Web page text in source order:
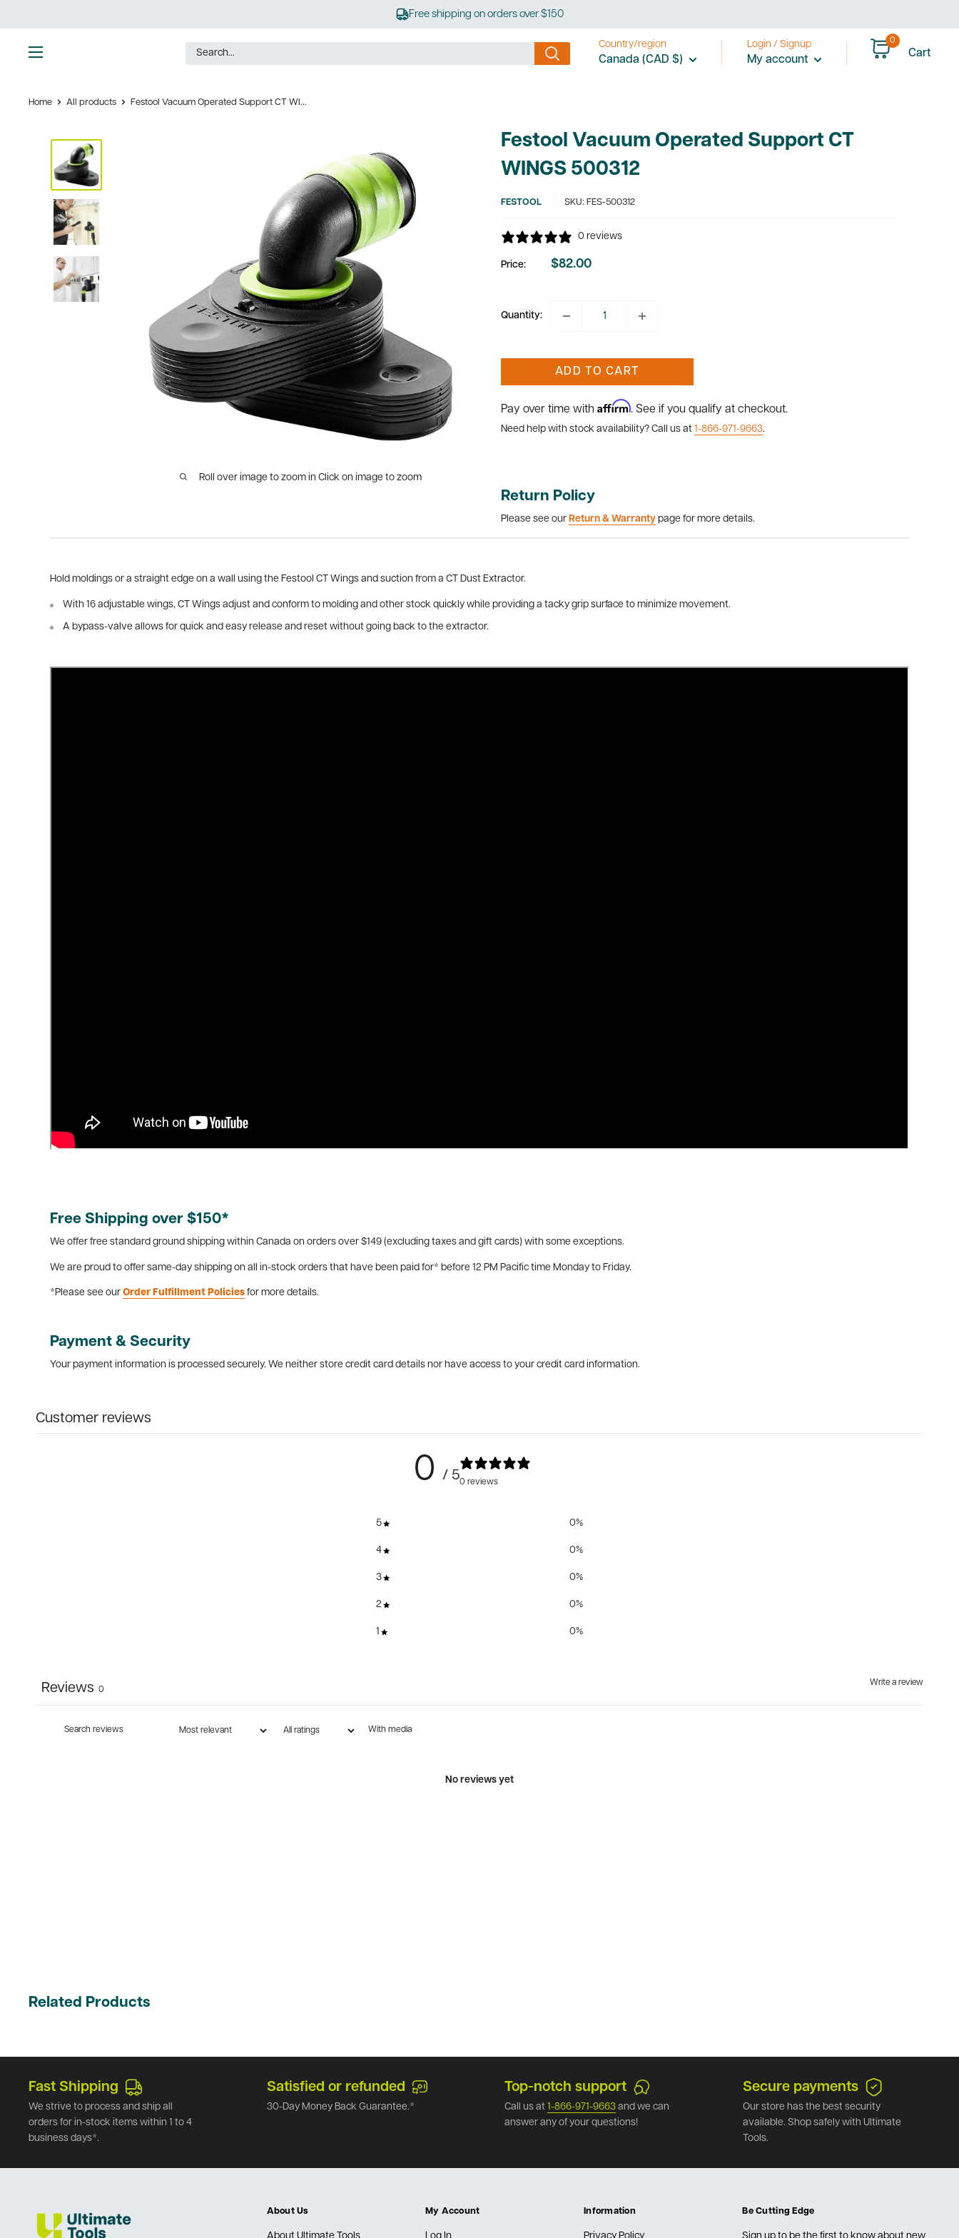
to
content
Free shipping on orders over $150
Country/region
Canada (CAD $)
Login / Signup
My account
0
Cart
Home All products Festool Vacuum Operated Support CT WI...
Roll over image to zoom in Click on image to zoom
Festool Vacuum Operated Support CT
WINGS 500312
FESTOOL SKU: FES-500312
0 reviews
Price:
Sale
$82.00
Quantity:
ADD TO CART
Pay over time with Affirm. See if you qualify at checkout.
Need help with stock availability? Call us at 1-866-971-9663.
Return Policy
Please see our Return & Warranty page for more details.
Hold moldings or a straight edge on a wall using the Festool CT Wings and suction from a CT Dust Extractor.
With 16 adjustable wings, CT Wings adjust and conform to molding and other stock quickly while providing a tacky grip surface to minimize movement.
A bypass-valve allows for quick and easy release and reset without going back to the extractor.
Free Shipping over $150*
We offer free standard ground shipping within Canada on orders over $149 (excluding taxes and gift cards) with some exceptions.
We are proud to offer same-day shipping on all in-stock orders that have been paid for* before 12 PM Pacific time Monday to Friday.
*Please see our Order Fulfillment Policies for more details.
Payment & Security
Your payment information is processed securely. We neither store credit card details nor have access to your credit card information.
Customer reviews
0 / 50 reviews
5 0%
4 0%
3 0%
2 0%
1 0%
Write a review
Reviews 0
With media
No reviews yet
Related Products
Fast Shipping
We strive to process and ship all
orders for in-stock items within 1 to 4
business days*.
Satisfied or refunded
30-Day Money Back Guarantee.*
Top-notch support
Call us at 1-866-971-9663 and we can
answer any of your questions!
Secure payments
Our store has the best security
available. Shop safely with Ultimate
Tools.
About Us My Account Information Be Cutting Edge